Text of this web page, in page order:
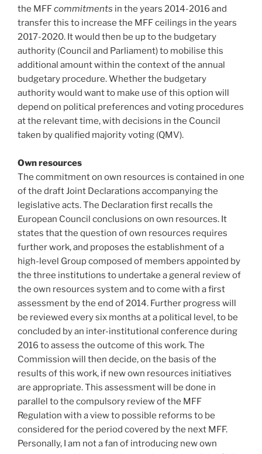
the MFFcommitments in the years 2014-2016 and
transfer this to increase the MFF ceilings in the years
2017-2020. It would then be up to the budgetary
authority (Council and Parliament) to mobilise this
additional amount within the context of the annual
budgetary procedure. Whether the budgetary
authority would want to make use of this option will
depend on political preferences and voting procedures
at the relevant time, with decisions in the Council
taken by qualified majority voting (QMV).
Own resources
The commitment on own resources is contained in one
of the draft Joint Declarations accompanying the
legislative acts. The Declaration first recalls the
European Council conclusions on own resources. It
states that the question of own resources requires
further work, and proposes the establishment of a
high-level Group composed of members appointed by
the three institutions to undertake a general review of
the own resources system and to come with a first
assessment by the end of 2014. Further progress will
be reviewed every six months at a political level, to be
concluded by an inter-institutional conference during
2016 to assess the outcome of this work. The
Commission will then decide, on the basis of the
results of this work, if new own resources initiatives
are appropriate. This assessment will be done in
parallel to the compulsory review of the MFF
Regulation with a view to possible reforms to be
considered for the period covered by the next MFF.
Personally, I am not a fan of introducing new own